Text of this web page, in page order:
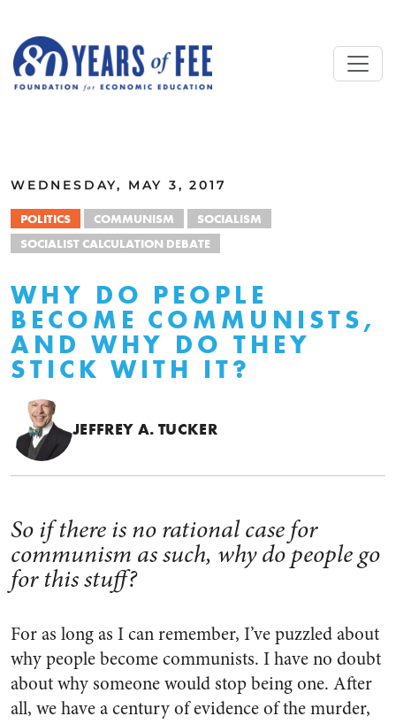
WEDNESDAY, MAY 3, 2017
POLITICS COMMUNISM
SOCIALISM
SOCIALIST CALCULATION DEBATE
WHY DO PEOPLE
BECOME COMMUNISTS,
AND WHY DO THEY
STICK WITH IT?
JEFFREY A. TUCKER
So if there is no rational case for
communism as such, why do people go
for this stuff?
For as long as I can remember, I’ve puzzled about
why people become communists. I have no doubt
about why someone would stop being one. After
all, we have a century of evidence of the murder,